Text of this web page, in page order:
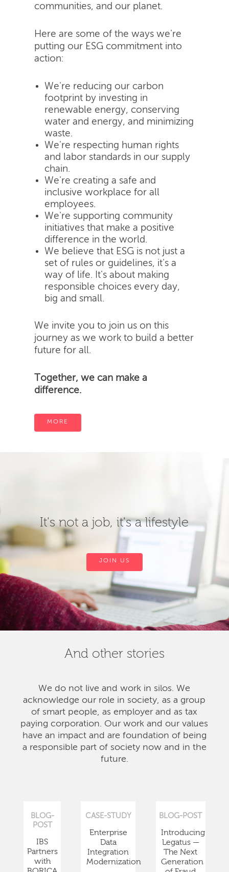
communities, and our planet.
Here are some of the ways we're
putting our ESG commitment into
action:
We're reducing our carbon
footprint by investing in
renewable energy, conserving
water and energy, and minimizing
waste.
We're respecting human rights
and labor standards in our supply
chain.
We're creating a safe and
inclusive workplace for all
employees.
We're supporting community
initiatives that make a positive
difference in the world.
We believe that ESG is not just a
set of rules or guidelines, it's a
way of life. It's about making
responsible choices every day,
big and small.
We invite you to join us on this
journey as we work to build a better
future for all.
Together, we can make a
difference.
MORE
It's not a job, it's a lifestyle
JOIN US
And other stories
We do not live and work in silos. We
acknowledge our role in society, as a group
of smart people, as employer and as tax
paying corporation. Our work and our values
have an impact and are foundation of being
a responsible part of society now and in the
future.
BLOG-
POST
IBS
Partners
with
CASE-STUDY
Enterprise
Data
Integration
Modernization
BLOG-POST
Introducing
Legatus —
The Next
Generation